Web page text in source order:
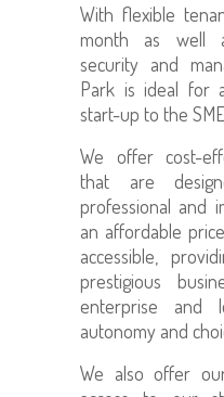
With flexible
month as well
security and
Park is ideal for
start-up to the
We offer cost-
that are
professional and
an affordable
accessible,
prestigious
enterprise and
autonomy and
We also offer